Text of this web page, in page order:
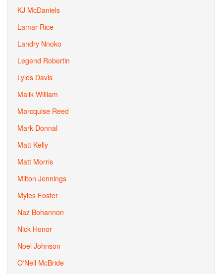
KJ McDaniels
Lamar Rice
Landry Nnoko
Legend Robertin
Lyles Davis
Malik William
Marcquise Reed
Mark Donnal
Matt Kelly
Matt Morris
Milton Jennings
Myles Foster
Naz Bohannon
Nick Honor
Noel Johnson
O'Neil McBride